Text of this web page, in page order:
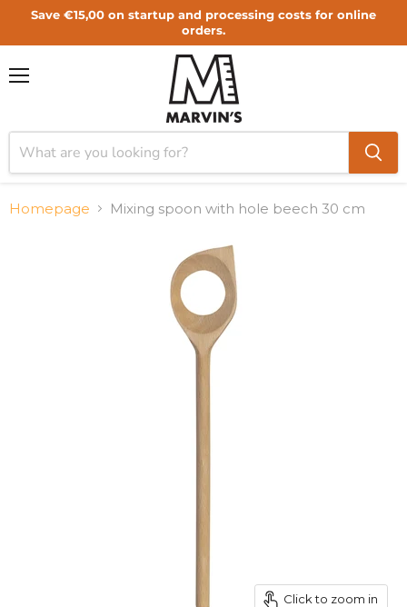
Save €15,00 on startup and processing costs for online
orders.
Homepage Mixing spoon with hole beech 30 cm
Click to zoom in